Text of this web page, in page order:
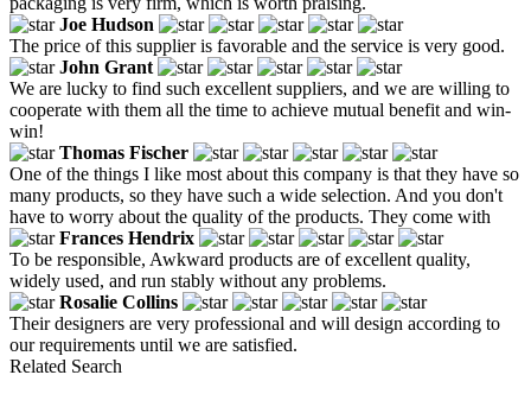
Joe Hudson
The price of this supplier is favorable and the service is very good.
John Grant
We are lucky to find such excellent suppliers, and we are willing to
cooperate with them all the time to achieve mutual benefit and win-
win!
Thomas Fischer
One of the things I like most about this company is that they have so
many products, so they have such a wide selection. And you don't
have to worry about the quality of the products. They come with
Frances Hendrix
To be responsible, Awkward products are of excellent quality,
widely used, and run stably without any problems.
Rosalie Collins
Their designers are very professional and will design according to
our requirements until we are satisfied.
Related Search